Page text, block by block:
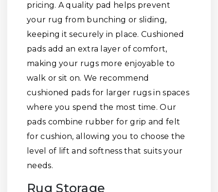
pricing. A quality pad helps prevent
your rug from bunching or sliding,
keeping it securely in place. Cushioned
pads add an extra layer of comfort,
making your rugs more enjoyable to
walk or sit on. We recommend
cushioned pads for larger rugs in spaces
where you spend the most time. Our
pads combine rubber for grip and felt
for cushion, allowing you to choose the
level of lift and softness that suits your
needs.
Rug Storage